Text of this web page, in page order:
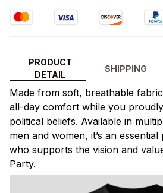
PRODUCT
DETAIL
SHIPPING
Made from soft, breathable
all-day comfort while you
political beliefs. Available in
men and women, it’s an
who supports the vision and
Party.